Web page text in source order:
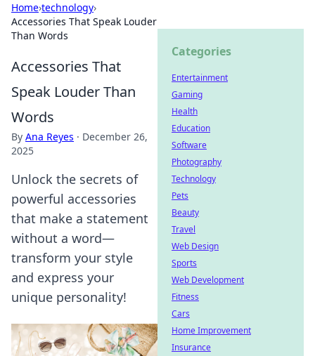
Home›technology›
Accessories That Speak Louder
Than Words
Accessories That
Speak Louder Than
Words
By Ana Reyes · December 26,
2025
Unlock the secrets of
powerful accessories
that make a statement
without a word—
transform your style
and express your
unique personality!
Categories
Entertainment
Gaming
Health
Education
Software
Photography
Technology
Pets
Beauty
Travel
Web Design
Sports
Web Development
Fitness
Cars
Home Improvement
Insurance